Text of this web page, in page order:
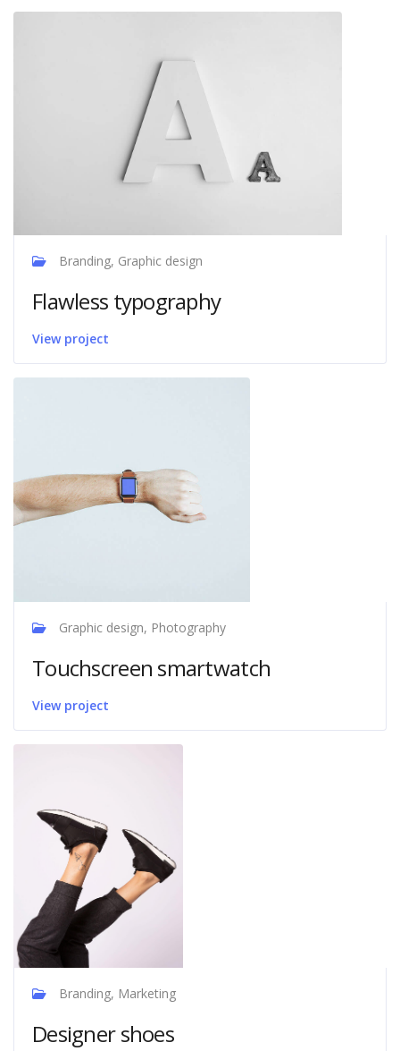
Branding, Graphic design
Flawless typography
View project
Graphic design, Photography
Touchscreen smartwatch
View project
Branding, Marketing
Designer shoes